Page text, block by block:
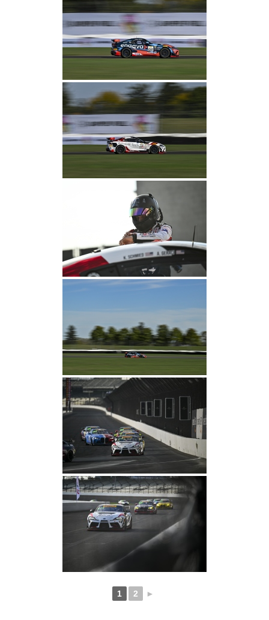
1 2 ►